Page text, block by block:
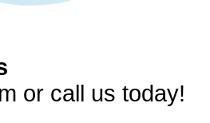
or call us today!